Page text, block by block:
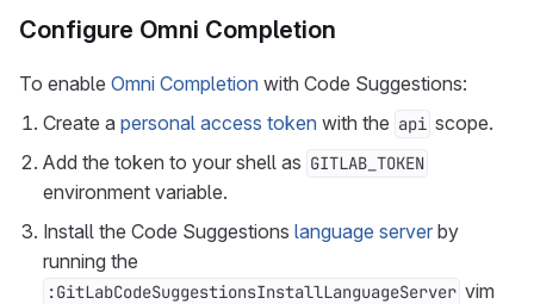
Configure Omni Completion
To enable Omni Completion with Code Suggestions:
Create a personal access token with the api scope.
Add the token to your shell as GITLAB_TOKEN
environment variable.
Install the Code Suggestions language server by
running the
:GitLabCodeSuggestionsInstallLanguageServer vim